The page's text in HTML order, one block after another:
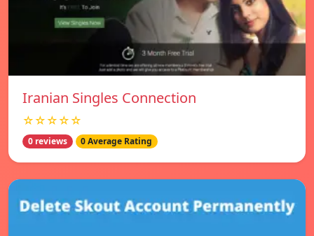
Iranian Singles Connection
☆☆☆☆☆
0 reviews 0 Average Rating